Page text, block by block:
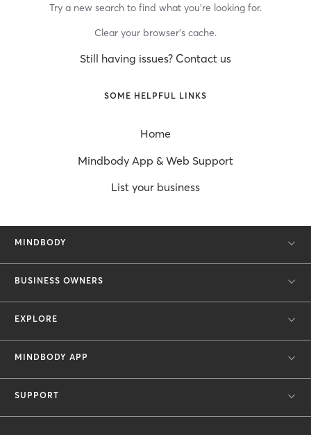
Try a new search to find what you’re looking for.
Clear your browser’s cache.
Still having issues? Contact us
SOME HELPFUL LINKS
Home
Mindbody App & Web Support
List your business
MINDBODY
BUSINESS OWNERS
EXPLORE
MINDBODY APP
SUPPORT